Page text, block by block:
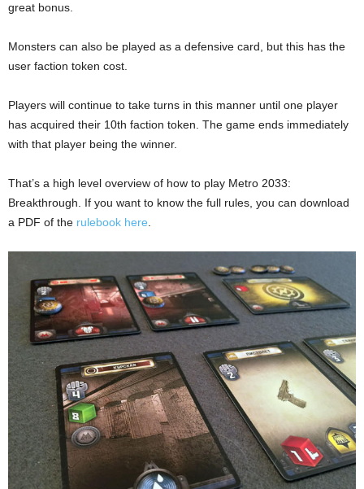
great bonus.
Monsters can also be played as a defensive card, but this has the
user faction token cost.
Players will continue to take turns in this manner until one player
has acquired their 10th faction token. The game ends immediately
with that player being the winner.
That’s a high level overview of how to play Metro 2033:
Breakthrough. If you want to know the full rules, you can download
a PDF of the rulebook here.